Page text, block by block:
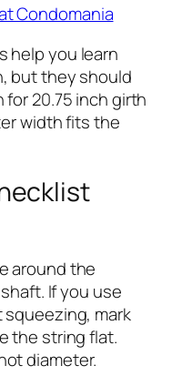
Condomania
help you learn
but they should
20.75 inch girth
width fits the
around the
If you use
mark
the string flat.
diameter.